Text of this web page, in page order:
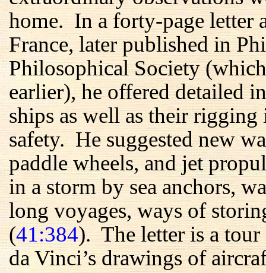
home. In a forty-page letter
France, later published in
Philosophical Society
earlier), he offered detailed
ships as well as their
safety. He suggested new
paddle wheels, and jet
in a storm by sea anchors,
long voyages, ways of
(41:384). The letter is a tour
da Vinci’s drawings of